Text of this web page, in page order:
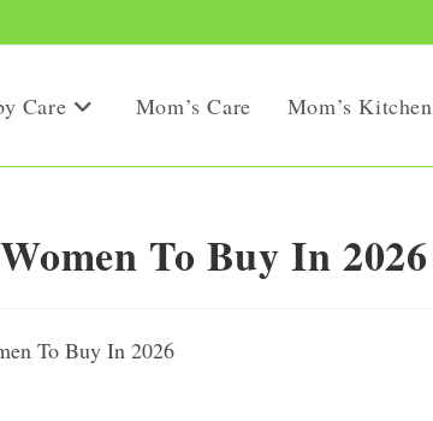
Care Mom’s Care Mom’s Kitchen
To Buy In 2026